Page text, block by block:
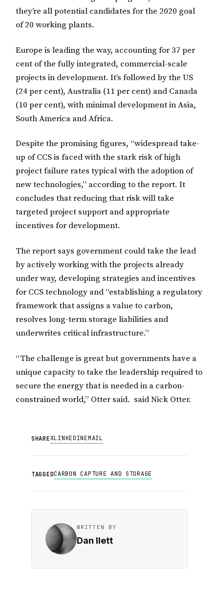
they’re all potential candidates for the 2020 goal
of 20 working plants.
Europe is leading the way, accounting for 37 per
cent of the fully integrated, commercial-scale
projects in development. It’s followed by the US
(24 per cent), Australia (11 per cent) and Canada
(10 per cent), with minimal development in Asia,
South America and Africa.
Despite the promising figures, “widespread take-
up of CCS is faced with the stark risk of high
project failure rates typical with the adoption of
new technologies,” according to the report. It
concludes that reducing that risk will take
targeted project support and appropriate
incentives for development.
The report says government could take the lead
by actively working with the projects already
under way, developing strategies and incentives
for CCS technology and “establishing a regulatory
framework that assigns a value to carbon,
resolves long-term storage liabilities and
underwrites critical infrastructure.”
“The challenge is great but governments have a
unique capacity to take the leadership required to
secure the energy that is needed in a carbon-
constrained world,” Otter said. said Nick Otter.
SHAREXLINKEDINEMAIL
TAGGEDCARBON CAPTURE AND STORAGE
WRITTEN BY
Dan Ilett